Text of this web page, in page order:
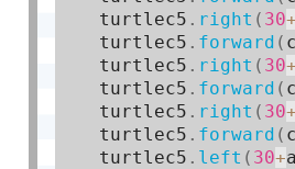
    turtlec5
. right ( 30+
    turtlec5
. forward ( c
    turtlec5
. right ( 30+
    turtlec5
. forward ( c
    turtlec5
. right ( 30+
    turtlec5
. forward ( c
    turtlec5
. left ( 30+